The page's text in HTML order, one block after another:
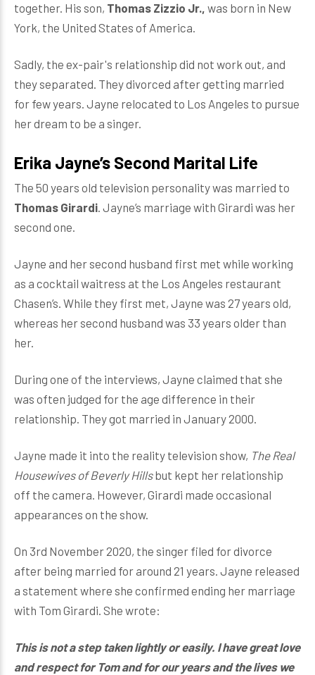
together. His son, Thomas Zizzio Jr., was born in New
York, the United States of America.
Sadly, the ex-pair's relationship did not work out, and
they separated. They divorced after getting married
for few years. Jayne relocated to Los Angeles to pursue
her dream to be a singer.
Erika Jayne’s Second Marital Life
The 50 years old television personality was married to
Thomas Girardi. Jayne’s marriage with Girardi was her
second one.
Jayne and her second husband first met while working
as a cocktail waitress at the Los Angeles restaurant
Chasen’s. While they first met, Jayne was 27 years old,
whereas her second husband was 33 years older than
her.
During one of the interviews, Jayne claimed that she
was often judged for the age difference in their
relationship. They got married in January 2000.
Jayne made it into the reality television show, The Real
Housewives of Beverly Hillsbut kept her relationship
off the camera. However, Girardi made occasional
appearances on the show.
On 3rd November 2020, the singer filed for divorce
after being married for around 21 years. Jayne released
a statement where she confirmed ending her marriage
with Tom Girardi. She wrote:
This is not a step taken lightly or easily. I have great love
and respect for Tom and for our years and the lives we